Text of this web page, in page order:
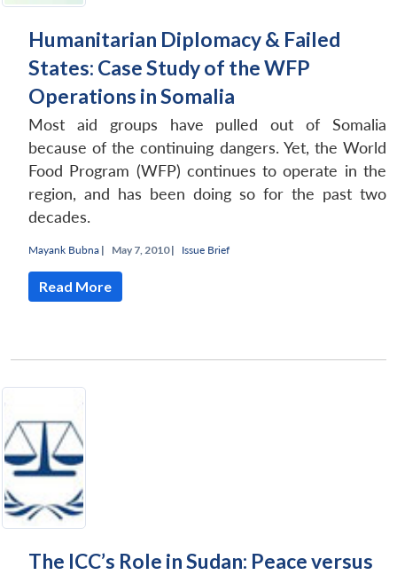
Humanitarian Diplomacy & Failed
States: Case Study of the WFP
Operations in Somalia
Most aid groups have pulled out of Somalia
because of the continuing dangers. Yet, the World
Food Program (WFP) continues to operate in the
region, and has been doing so for the past two
decades.
Mayank Bubna | May 7, 2010 | Issue Brief
Read More
The ICC’s Role in Sudan: Peace versus